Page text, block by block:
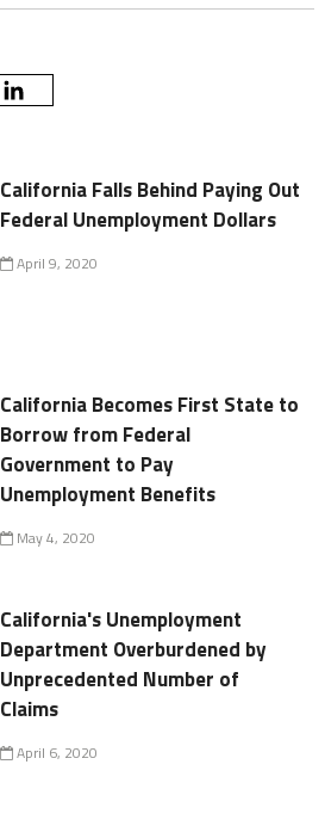
California Falls Behind Paying Out
Federal Unemployment Dollars
April 9, 2020
California Becomes First State to
Borrow from Federal
Government to Pay
Unemployment Benefits
May 4, 2020
California's Unemployment
Department Overburdened by
Unprecedented Number of
Claims
April 6, 2020